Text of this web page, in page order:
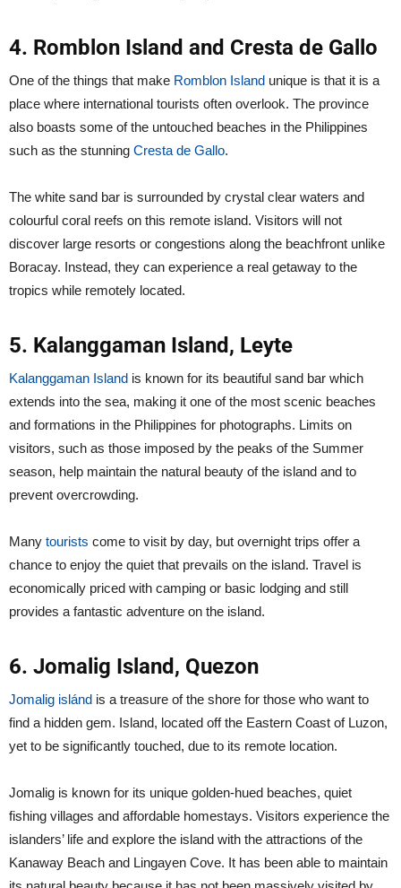
4. Romblon Island and Cresta de Gallo
One of the things that make Romblon Island unique is that it is a
place where international tourists often overlook. The province
also boasts some of the untouched beaches in the Philippines
such as the stunning Cresta de Gallo.
The white sand bar is surrounded by crystal clear waters and
colourful coral reefs on this remote island. Visitors will not
discover large resorts or congestions along the beachfront unlike
Boracay. Instead, they can experience a real getaway to the
tropics while remotely located.
5. Kalanggaman Island, Leyte
Kalanggaman Island is known for its beautiful sand bar which
extends into the sea, making it one of the most scenic beaches
and formations in the Philippines for photographs. Limits on
visitors, such as those imposed by the peaks of the Summer
season, help maintain the natural beauty of the island and to
prevent overcrowding.
Many tourists come to visit by day, but overnight trips offer a
chance to enjoy the quiet that prevails on the island. Travel is
economically priced with camping or basic lodging and still
provides a fantastic adventure on the island.
6. Jomalig Island, Quezon
Jomalig islánd is a treasure of the shore for those who want to
find a hidden gem. Island, located off the Eastern Coast of Luzon,
yet to be significantly touched, due to its remote location.
Jomalig is known for its unique golden-hued beaches, quiet
fishing villages and affordable homestays. Visitors experience the
islanders’ life and explore the island with the attractions of the
Kanaway Beach and Lingayen Cove. It has been able to maintain